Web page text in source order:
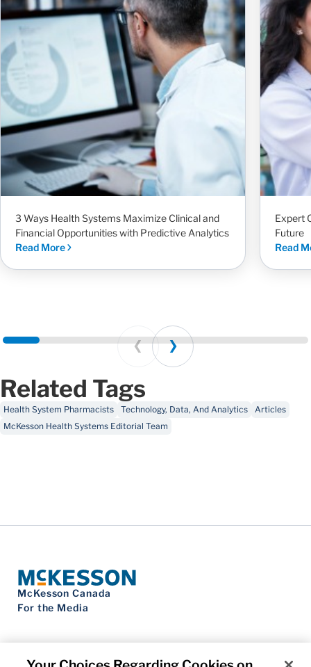
3 Ways Health Systems Maximize Clinical and
Financial Opportunities with Predictive Analytics
Read More
Expert
Future
Read
Prev Next
Related Tags
Health System Pharmacists Technology, Data, And Analytics
Articles
McKesson Health Systems Editorial Team
McKesson Canada
For the Media